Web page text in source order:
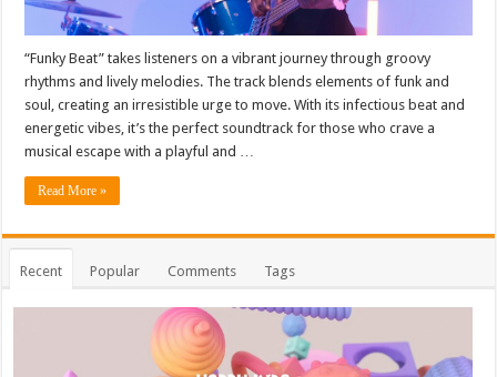
“Funky Beat” takes listeners on a vibrant journey through groovy
rhythms and lively melodies. The track blends elements of funk and
soul, creating an irresistible urge to move. With its infectious beat and
energetic vibes, it’s the perfect soundtrack for those who crave a
musical escape with a playful and …
Read More »
Recent Popular Comments Tags